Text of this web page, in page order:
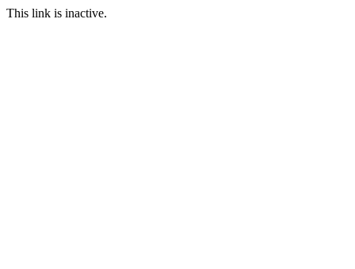
This link is inactive.